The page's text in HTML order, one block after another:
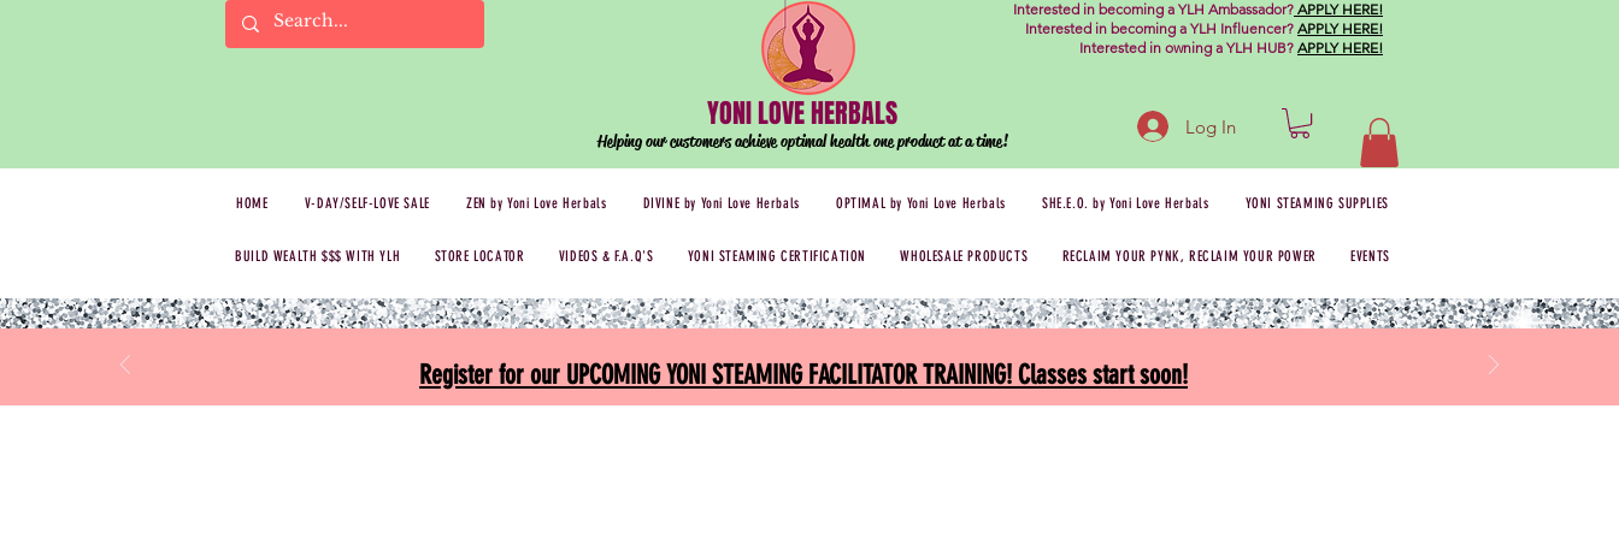
Interested in becoming a YLH Ambassador? APPLY HERE!
Interested in becoming a YLH Influencer? APPLY HERE!
Interested in owning a YLH HUB? APPLY HERE!
Log In
YONI LOVE HERBALS
Helping our customers achieve optimal health oneproduct at a time!
HOME V-DAY/SELF-LOVE SALE ZEN by Yoni Love Herbals DIVINE by Yoni Love Herbals OPTIMAL by Yoni Love Herbals SHE.E.O. by Yoni Love Herbals YONI STEAMING SUPPLIES
BUILD WEALTH $$$ WITH YLH STORE LOCATOR VIDEOS & F.A.Q'S YONI STEAMING CERTIFICATION WHOLESALE PRODUCTS RECLAIM YOUR PYNK, RECLAIM YOUR POWER EVENTS
Register for our UPCOMING YONI STEAMING FACILITATOR TRAINING! Classes start soon!